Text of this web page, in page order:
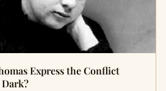
Express the Conflict